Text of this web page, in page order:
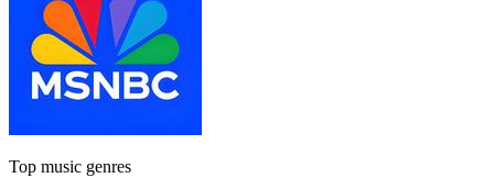
Top music genres